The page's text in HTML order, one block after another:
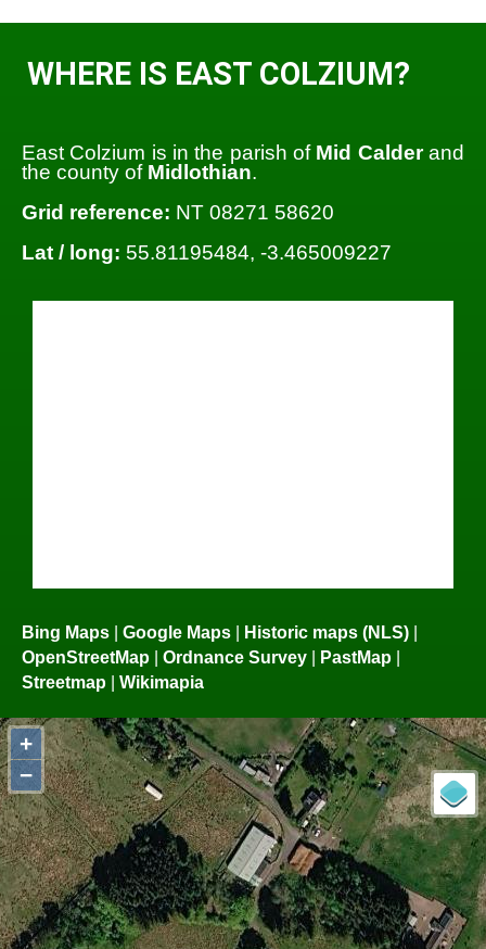
WHERE IS EAST COLZIUM?
East Colzium is in the parish of Mid Calderand
the county of Midlothian.
Grid reference: NT 08271 58620
Lat / long: 55.81195484, -3.465009227
Bing Maps | Google Maps | Historic maps (NLS) |
OpenStreetMap | Ordnance Survey | PastMap |
Streetmap | Wikimapia
+
−